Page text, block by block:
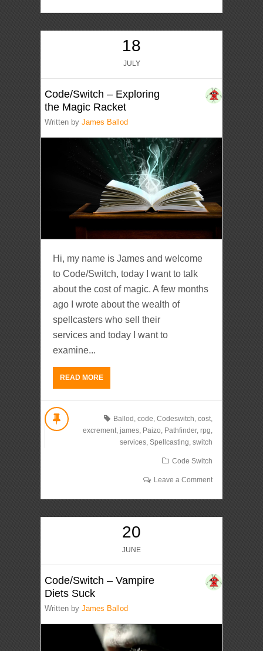
18
JULY
Code/Switch – Exploring
the Magic Racket
Written byJames Ballod
Hi, my name is James and welcome
to Code/Switch, today I want to talk
about the cost of magic. A few months
ago I wrote about the wealth of
spellcasters who sell their
services and today I want to
examine...
READ MORE
Ballod, code, Codeswitch, cost,
excrement, james, Paizo, Pathfinder, rpg,
services, Spellcasting, switch
Code Switch
Leave a Comment
20
JUNE
Code/Switch – Vampire
Diets Suck
Written byJames Ballod